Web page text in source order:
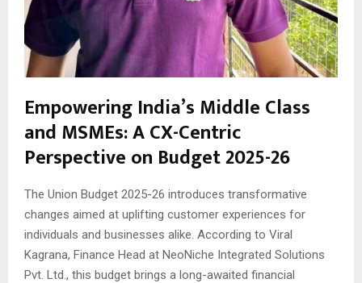
Empowering India’s Middle Class
and MSMEs: A CX-Centric
Perspective on Budget 2025-26
The Union Budget 2025-26 introduces transformative
changes aimed at uplifting customer experiences for
individuals and businesses alike. According to Viral
Kagrana, Finance Head at NeoNiche Integrated Solutions
Pvt. Ltd., this budget brings a long-awaited financial